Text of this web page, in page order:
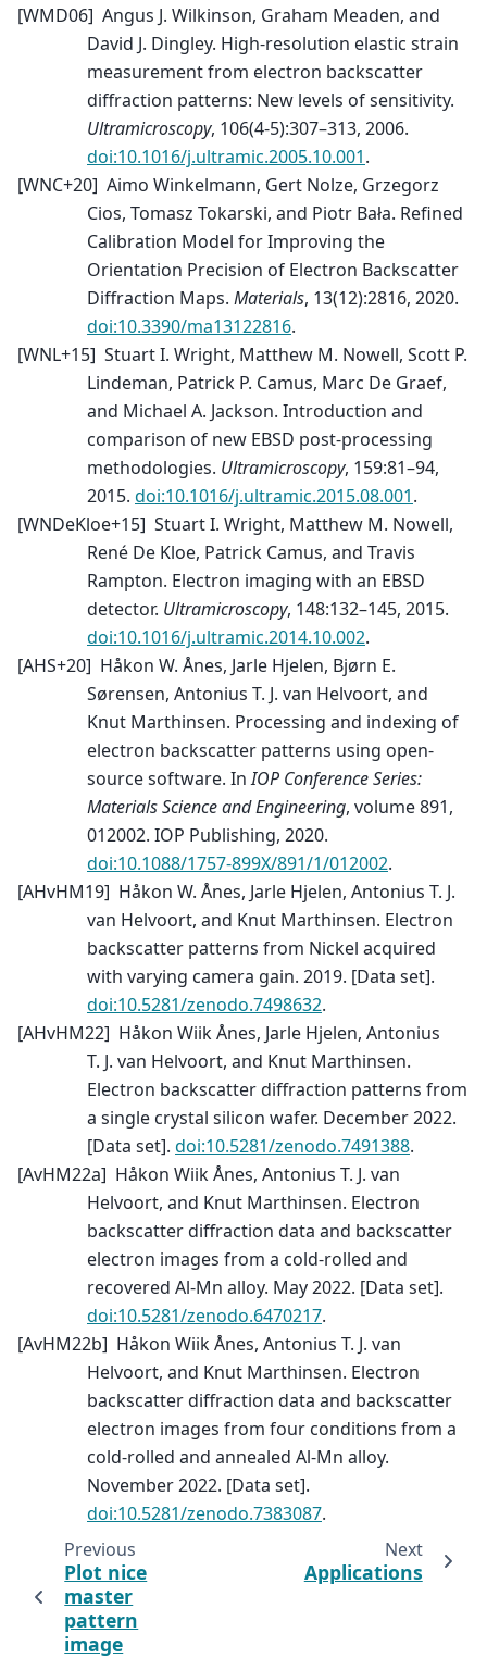
[WMD06] Angus J. Wilkinson, Graham Meaden, and
David J. Dingley. High-resolution elastic strain
measurement from electron backscatter
diffraction patterns: New levels of sensitivity.
Ultramicroscopy, 106(4-5):307–313, 2006.
doi:10.1016/j.ultramic.2005.10.001.
[WNC+20] Aimo Winkelmann, Gert Nolze, Grzegorz
Cios, Tomasz Tokarski, and Piotr Bała. Refined
Calibration Model for Improving the
Orientation Precision of Electron Backscatter
Diffraction Maps. Materials, 13(12):2816, 2020.
doi:10.3390/ma13122816.
[WNL+15] Stuart I. Wright, Matthew M. Nowell, Scott P.
Lindeman, Patrick P. Camus, Marc De Graef,
and Michael A. Jackson. Introduction and
comparison of new EBSD post-processing
methodologies. Ultramicroscopy, 159:81–94,
2015. doi:10.1016/j.ultramic.2015.08.001.
[WNDeKloe+15] Stuart I. Wright, Matthew M. Nowell,
René De Kloe, Patrick Camus, and Travis
Rampton. Electron imaging with an EBSD
detector. Ultramicroscopy, 148:132–145, 2015.
doi:10.1016/j.ultramic.2014.10.002.
[AHS+20] Håkon W. Ånes, Jarle Hjelen, Bjørn E.
Sørensen, Antonius T. J. van Helvoort, and
Knut Marthinsen. Processing and indexing of
electron backscatter patterns using open-
source software. InIOP Conference Series:
Materials Science and Engineering, volume 891,
012002. IOP Publishing, 2020.
doi:10.1088/1757-899X/891/1/012002.
[AHvHM19] Håkon W. Ånes, Jarle Hjelen, Antonius T. J.
van Helvoort, and Knut Marthinsen. Electron
backscatter patterns from Nickel acquired
with varying camera gain. 2019. [Data set].
doi:10.5281/zenodo.7498632.
[AHvHM22] Håkon Wiik Ånes, Jarle Hjelen, Antonius
T. J. van Helvoort, and Knut Marthinsen.
Electron backscatter diffraction patterns from
a single crystal silicon wafer. December 2022.
[Data set]. doi:10.5281/zenodo.7491388.
[AvHM22a] Håkon Wiik Ånes, Antonius T. J. van
Helvoort, and Knut Marthinsen. Electron
backscatter diffraction data and backscatter
electron images from a cold-rolled and
recovered Al-Mn alloy. May 2022. [Data set].
doi:10.5281/zenodo.6470217.
[AvHM22b] Håkon Wiik Ånes, Antonius T. J. van
Helvoort, and Knut Marthinsen. Electron
backscatter diffraction data and backscatter
electron images from four conditions from a
cold-rolled and annealed Al-Mn alloy.
November 2022. [Data set].
doi:10.5281/zenodo.7383087.
Previous
Plot nice
master
pattern
image
Next
Applications